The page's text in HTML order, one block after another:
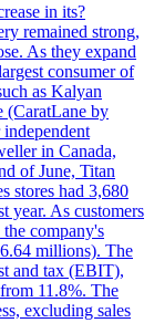
in its?
remained strong,
As they expand
consumer of
as Kalyan
(CaratLane by
in Canada,
of June, Titan
stores had 3,680
year. As customers
company's
millions). The
and tax (EBIT),
11.8%. The
excluding sales